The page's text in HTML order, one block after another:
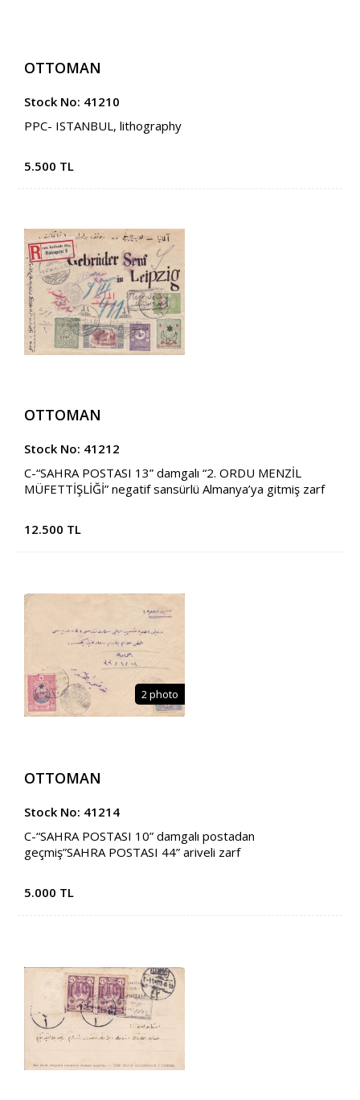
OTTOMAN
Stock No: 41210
PPC- ISTANBUL, lithography
5.500 TL
OTTOMAN
Stock No: 41212
C-“SAHRA POSTASI 13” damgalı “2. ORDU MENZİL
MÜFETTİŞLİĞİ” negatif sansürlü Almanya’ya gitmiş zarf
12.500 TL
2 photo
OTTOMAN
Stock No: 41214
C-“SAHRA POSTASI 10” damgalı postadan
geçmiş”SAHRA POSTASI 44” ariveli zarf
5.000 TL